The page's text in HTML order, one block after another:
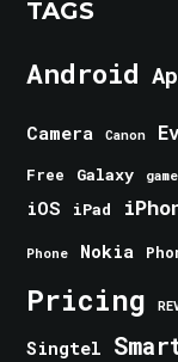
TAGS
Android
Camera Canon
Free Galaxy game
iOS iPad
Phone Nokia
Pricing
Singtel